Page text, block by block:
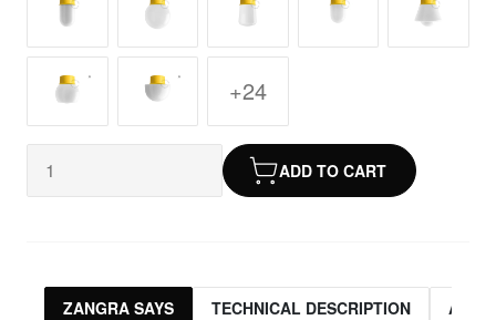
+24
ADD TO CART
ZANGRA SAYS TECHNICAL DESCRIPTION